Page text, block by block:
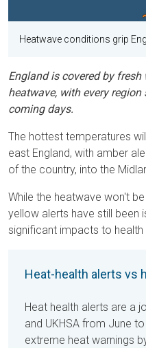
Heatwave conditions grip
England is covered by
heatwave, with every
coming days.
The hottest temperatures
east England, with amber
of the country, into the
While the heatwave won't
yellow alerts have still been
significant impacts to
Heat-health alerts vs
Heat health alerts are a
and UKHSA from June
extreme heat warnings